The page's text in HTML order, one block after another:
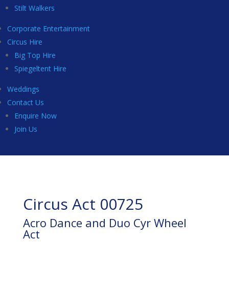
Stilt Walkers
Corporate Entertainment
Circus Hire
Big Top Hire
Spiegeltent Hire
Weddings
Contact Us
Enquire Now
Join Us
Circus Act 00725
Acro Dance and Duo Cyr Wheel
Act